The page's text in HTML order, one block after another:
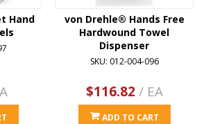
Hand
von Drehle® Hands Free
Hardwound Towel
Dispenser
SKU: 012-004-096
$116.82 / EA
ADD TO CART